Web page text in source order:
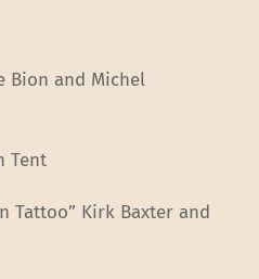
Bion and Michel
Tent
Tattoo” Kirk Baxter and